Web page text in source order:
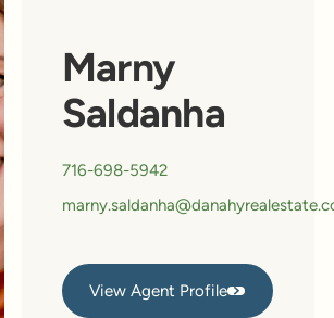
Marny
Saldanha
716-698-5942
View Agent Profile
View Agent Profile